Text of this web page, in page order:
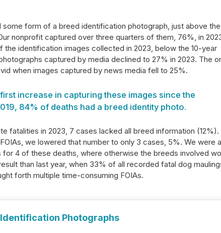
form of a breed identification photograph, just above the
nonprofit captured over three quarters of them, 76%, in
the identification images collected in 2023, below the 10-year
captured by media declined to 27% in 2023. The
when images captured by news media fell to 25%.
increase in capturing these images since the
84% of deaths had a breed identity photo.
fatalities in 2023, 7 cases lacked all breed information (12%).
we lowered that number to only 3 cases, 5%. We were
4 of these deaths, where otherwise the breeds involved
than last year, when 33% of all recorded fatal dog
forth multiple time-consuming FOIAs.
Photographs